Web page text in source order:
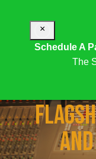
×
Schedule A
The